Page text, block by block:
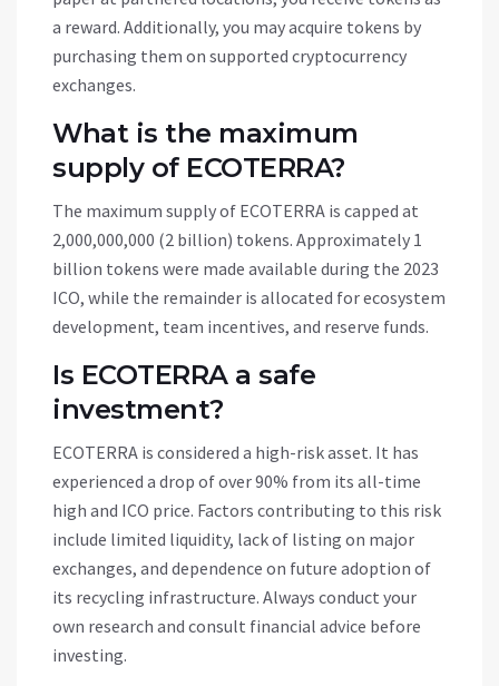
a reward. Additionally, you may acquire tokens by
purchasing them on supported cryptocurrency
exchanges.
What is the maximum
supply of ECOTERRA?
The maximum supply of ECOTERRA is capped at
2,000,000,000 (2 billion) tokens. Approximately 1
billion tokens were made available during the 2023
ICO, while the remainder is allocated for ecosystem
development, team incentives, and reserve funds.
Is ECOTERRA a safe
investment?
ECOTERRA is considered a high-risk asset. It has
experienced a drop of over 90% from its all-time
high and ICO price. Factors contributing to this risk
include limited liquidity, lack of listing on major
exchanges, and dependence on future adoption of
its recycling infrastructure. Always conduct your
own research and consult financial advice before
investing.